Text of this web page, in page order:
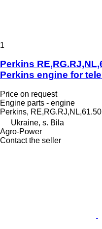
1
Perkins
Perkins engine for
Price on request
Engine parts - engine
Perkins,
Ukraine, s. Bila
Agro-Power
Contact the seller